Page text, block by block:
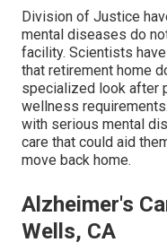
Division of Justice
mental diseases do
facility. Scientists
that retirement home
specialized look after
wellness
with serious mental
care that could aid
move back home.
Alzheimer's
Wells, CA